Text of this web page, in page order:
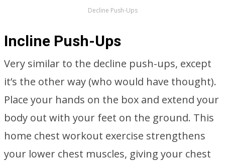
Decline Push-Ups
Incline Push-Ups
Very similar to the decline push-ups, except
it’s the other way (who would have thought).
Place your hands on the box and extend your
body out with your feet on the ground. This
home chest workout exercise strengthens
your lower chest muscles, giving your chest